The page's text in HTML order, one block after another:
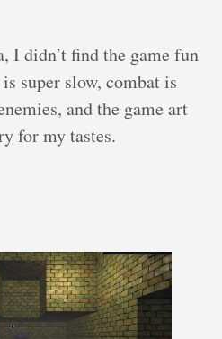
I didn’t find the game fun
super slow, combat is
and the game art
for my tastes.